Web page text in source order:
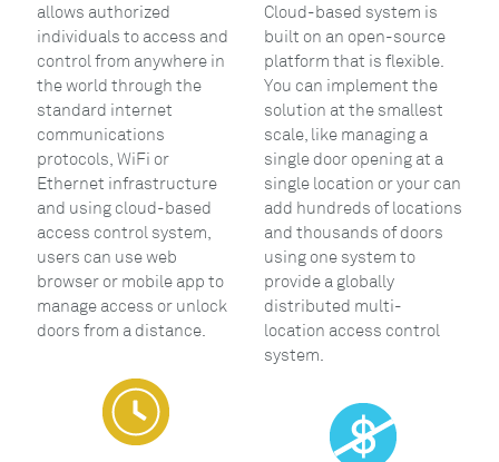
allows authorized
individuals to access and
control from anywhere in
the world through the
standard internet
communications
protocols, WiFi or
Ethernet infrastructure
and using cloud-based
access control system,
users can use web
browser or mobile app to
manage access or unlock
doors from a distance.
Cloud-based system is
built on an open-source
platform that is flexible.
You can implement the
solution at the smallest
scale, like managing a
single door opening at a
single location or your can
add hundreds of locations
and thousands of doors
using one system to
provide a globally
distributed multi-
location access control
system.